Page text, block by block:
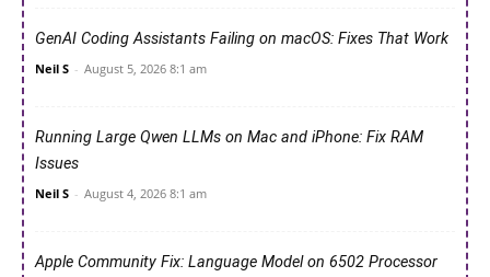
GenAI Coding Assistants Failing on macOS: Fixes That Work
Neil S - August 5, 2026 8:1 am
Running Large Qwen LLMs on Mac and iPhone: Fix RAM
Issues
Neil S - August 4, 2026 8:1 am
Apple Community Fix: Language Model on 6502 Processor